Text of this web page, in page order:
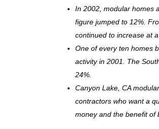
In 2002, modular homes
figure jumped to 12%.
continued to increase at
One of every ten homes
activity in 2001. The
24%.
Canyon Lake, CA
contractors who want a
money and the benefit of